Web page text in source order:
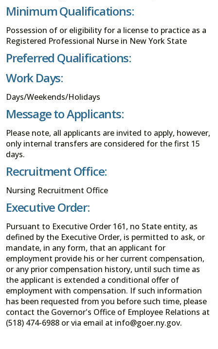
Minimum Qualifications:
Possession of or eligibility for a license to practice as a
Registered Professional Nurse in New York State
Preferred Qualifications:
Work Days:
Days/Weekends/Holidays
Message to Applicants:
Please note, all applicants are invited to apply, however,
only internal transfers are considered for the first 15
days.
Recruitment Office:
Nursing Recruitment Office
Executive Order:
Pursuant to Executive Order 161, no State entity, as
defined by the Executive Order, is permitted to ask, or
mandate, in any form, that an applicant for
employment provide his or her current compensation,
or any prior compensation history, until such time as
the applicant is extended a conditional offer of
employment with compensation. If such information
has been requested from you before such time, please
contact the Governor's Office of Employee Relations at
(518) 474-6988 or via email at info@goer.ny.gov.